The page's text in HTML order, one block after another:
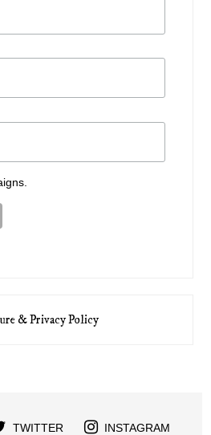
& Privacy Policy
TWITTER INSTAGRAM